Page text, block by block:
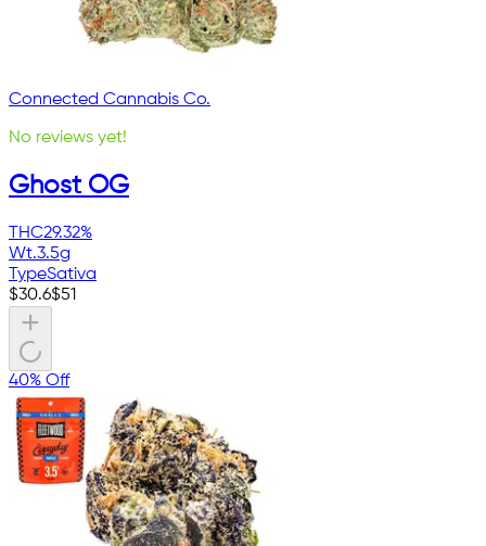
Connected Cannabis Co.
No reviews yet!
Ghost OG
THC29.32%
Wt.3.5g
TypeSativa
$30.6$51
40% Off